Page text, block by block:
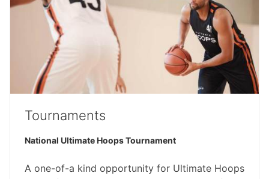
Tournaments
National Ultimate Hoops Tournament
A one-of-a kind opportunity for Ultimate Hoops